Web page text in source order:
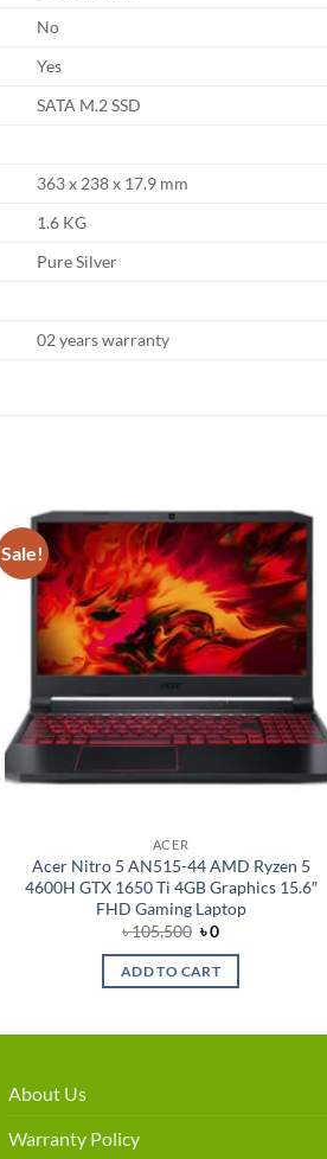
No
Yes
SATA M.2 SSD
363 x 238 x 17.9 mm
1.6 KG
Pure Silver
02 years warranty
Sale!
Add to
wishlist
ACER
Acer Nitro 5 AN515-44 AMD Ryzen 5
4600H GTX 1650 Ti 4GB Graphics 15.6″
FHD Gaming Laptop
৳105,500 Original
was:
৳ 105,500.
৳0Current
is:
ADD TO CART
About Us
Warranty Policy